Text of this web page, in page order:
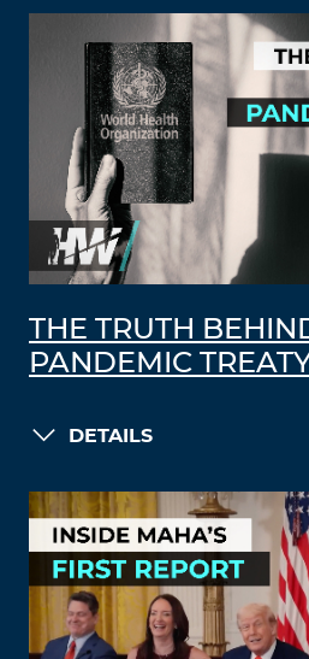
THE TRUTH
PANDEMIC
DETAILS